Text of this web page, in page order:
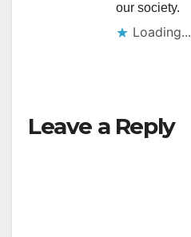
our society.
Loading...
Leave a Reply